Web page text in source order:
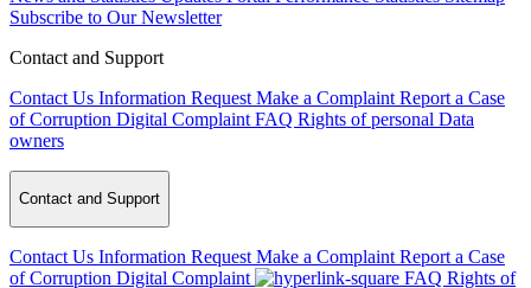
Subscribe to Our Newsletter
Contact and Support
Contact Us Information Request Make a Complaint Report a Case
of Corruption Digital Complaint FAQ Rights of personal Data
owners
Contact and Support
Contact Us Information Request Make a Complaint Report a Case
of Corruption Digital Complaint FAQ Rights of